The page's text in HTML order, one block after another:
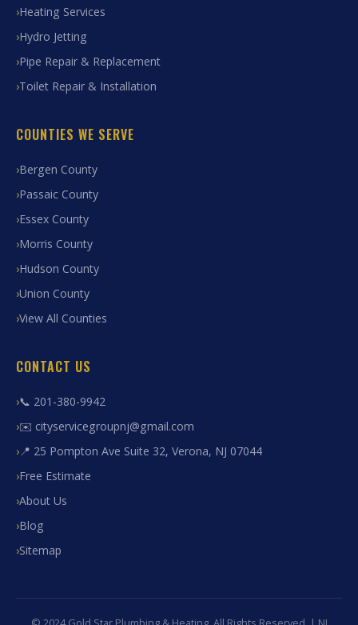
Heating Services
Hydro Jetting
Pipe Repair & Replacement
Toilet Repair & Installation
COUNTIES WE SERVE
Bergen County
Passaic County
Essex County
Morris County
Hudson County
Union County
View All Counties
CONTACT US
📞 201-380-9942
✉️ cityservicegroupnj@gmail.com
📍 25 Pompton Ave Suite 32, Verona, NJ 07044
Free Estimate
About Us
Blog
Sitemap